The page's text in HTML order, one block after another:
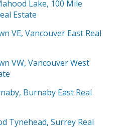
Lake, 100 Mile
Estate
VE, Vancouver East Real
VW, Vancouver West
Burnaby East Real
Tynehead, Surrey Real